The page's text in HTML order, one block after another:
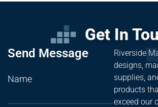
Get In
Send Message
Name
Riverside
designs,
supplies,
products
exceed our